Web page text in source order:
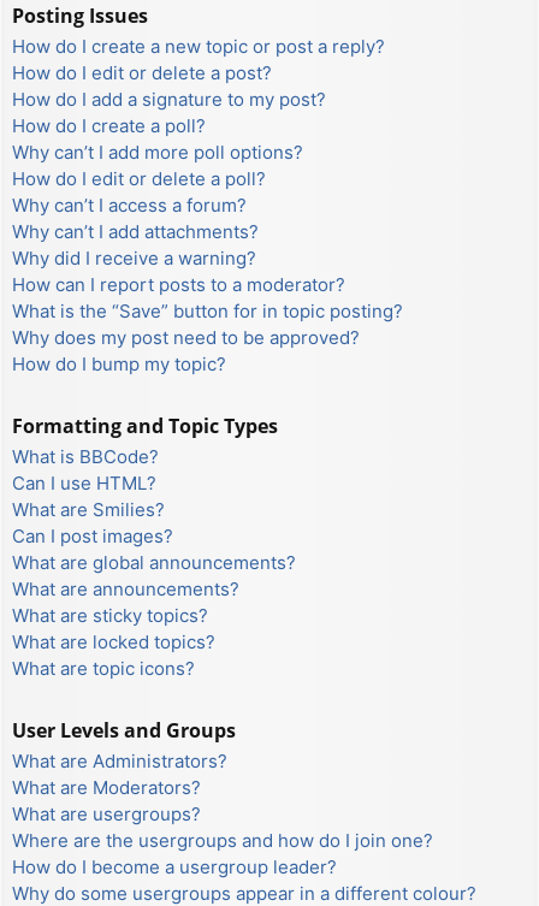
Posting Issues
How do I create a new topic or post a reply?
How do I edit or delete a post?
How do I add a signature to my post?
How do I create a poll?
Why can’t I add more poll options?
How do I edit or delete a poll?
Why can’t I access a forum?
Why can’t I add attachments?
Why did I receive a warning?
How can I report posts to a moderator?
What is the “Save” button for in topic posting?
Why does my post need to be approved?
How do I bump my topic?
Formatting and Topic Types
What is BBCode?
Can I use HTML?
What are Smilies?
Can I post images?
What are global announcements?
What are announcements?
What are sticky topics?
What are locked topics?
What are topic icons?
User Levels and Groups
What are Administrators?
What are Moderators?
What are usergroups?
Where are the usergroups and how do I join one?
How do I become a usergroup leader?
Why do some usergroups appear in a different colour?